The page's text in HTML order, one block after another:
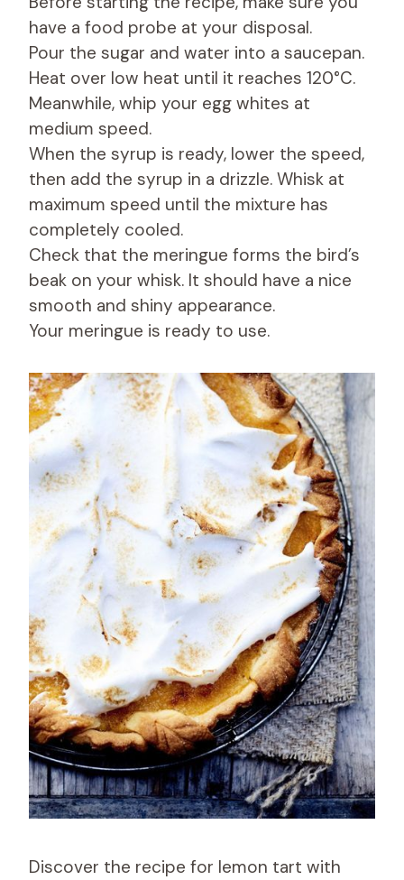
have a food probe at your disposal.
Pour the sugar and water into a saucepan.
Heat over low heat until it reaches 120°C.
Meanwhile, whip your egg whites at
medium speed.
When the syrup is ready, lower the speed,
then add the syrup in a drizzle. Whisk at
maximum speed until the mixture has
completely cooled.
Check that the meringue forms the bird’s
beak on your whisk. It should have a nice
smooth and shiny appearance.
Your meringue is ready to use.
Discover the recipe for lemon tart with